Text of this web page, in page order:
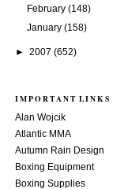
February (148)
January (158)
► 2007 (652)
IMPORTANT LINKS
Alan Wojcik
Atlantic MMA
Autumn Rain Design
Boxing Equipment
Boxing Supplies